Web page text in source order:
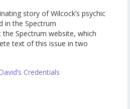
story of Wilcock’s psychic
in the Spectrum
Spectrum website, which
text of this issue in two
Credentials